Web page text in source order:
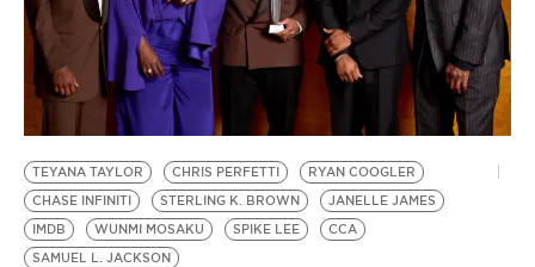
TEYANA TAYLOR CHRIS PERFETTI
RYAN COOGLER
CHASE INFINITI
STERLING K. BROWN
JANELLE JAMES
IMDB
WUNMI MOSAKU SPIKE LEE
CCA
SAMUEL L. JACKSON